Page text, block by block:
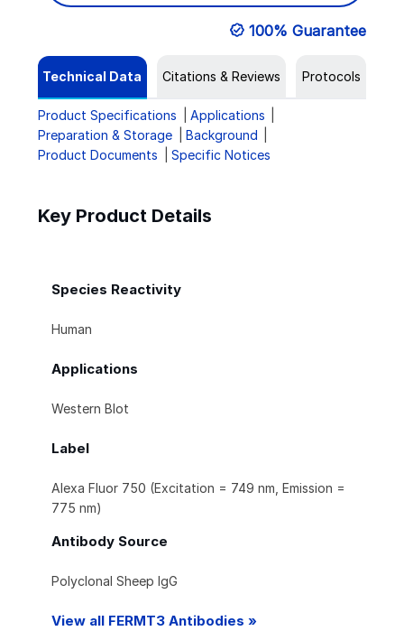
100% Guarantee
Technical Data Citations & Reviews Protocols
Product Specifications
Applications
Preparation & Storage
Background
Product Documents
Specific Notices
Key Product Details
Species Reactivity
Human
Applications
Western Blot
Label
Alexa Fluor 750 (Excitation = 749 nm, Emission =
775 nm)
Antibody Source
Polyclonal Sheep IgG
View all FERMT3 Antibodies »